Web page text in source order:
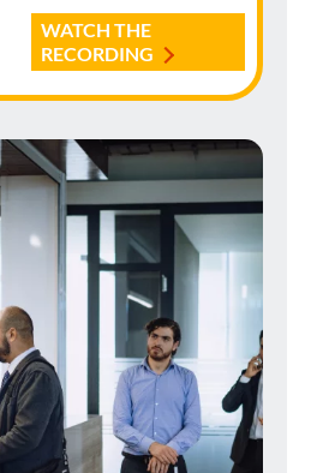
WATCH THE
RECORDING